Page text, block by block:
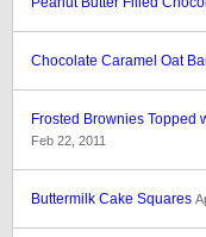
Chocolate Caramel Oat
Frosted Brownies Topped
Feb 22, 2011
Buttermilk Cake Squares